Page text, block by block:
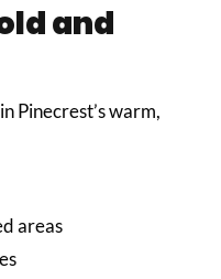
and
Pinecrest’s warm,
areas